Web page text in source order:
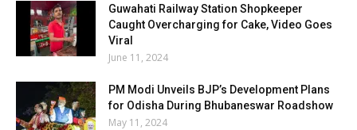
Guwahati Railway Station Shopkeeper
Caught Overcharging for Cake, Video Goes
Viral
June 11, 2024
PM Modi Unveils BJP’s Development Plans
for Odisha During Bhubaneswar Roadshow
May 11, 2024